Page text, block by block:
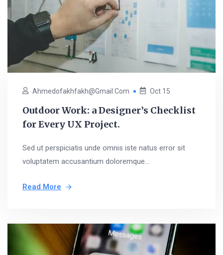
Ahmedofakhfakh@gmail.com Oct 15
Outdoor Work: a Designer’s Checklist
for Every UX Project.
Sed ut perspiciatis unde omnis iste natus error sit
voluptatem accusantium doloremque...
Read More